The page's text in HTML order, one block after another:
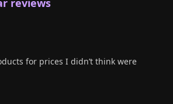
reviews
for prices I didn’t think were